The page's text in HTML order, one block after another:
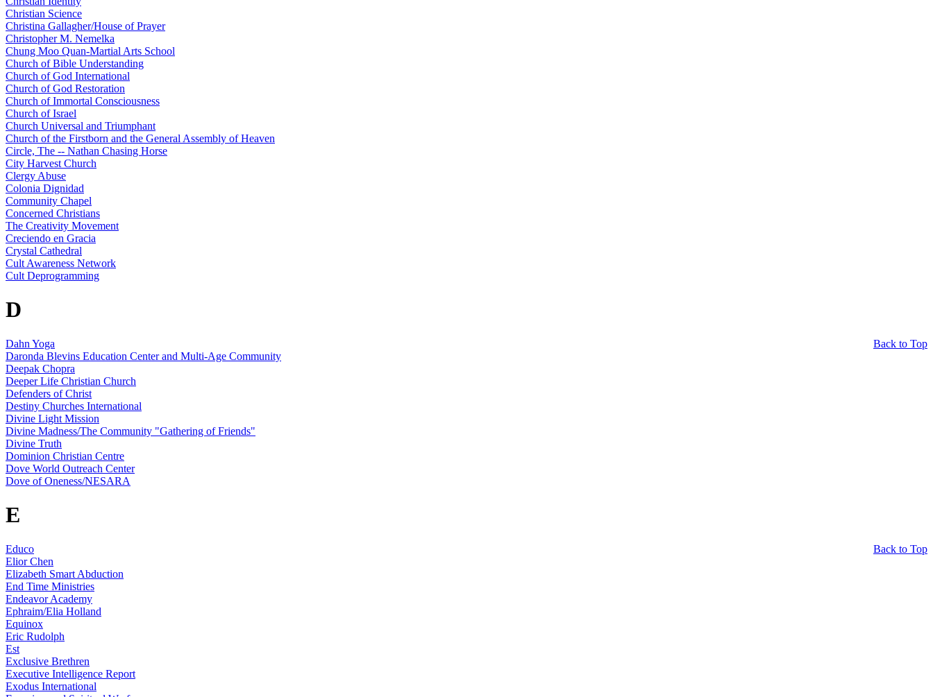
Christian Science
Christina Gallagher/House of Prayer
Christopher M. Nemelka
Chung Moo Quan-Martial Arts School
Church of Bible Understanding
Church of God International
Church of God Restoration
Church of Immortal Consciousness
Church of Israel
Church Universal and Triumphant
Church of the Firstborn and the General Assembly of Heaven
Circle, The -- Nathan Chasing Horse
City Harvest Church
Clergy Abuse
Colonia Dignidad
Community Chapel
Concerned Christians
The Creativity Movement
Creciendo en Gracia
Crystal Cathedral
Cult Awareness Network
Cult Deprogramming
D
Back to Top
Dahn Yoga
Daronda Blevins Education Center and Multi-Age Community
Deepak Chopra
Deeper Life Christian Church
Defenders of Christ
Destiny Churches International
Divine Light Mission
Divine Madness/The Community "Gathering of Friends"
Divine Truth
Dominion Christian Centre
Dove World Outreach Center
Dove of Oneness/NESARA
E
Back to Top
Educo
Elior Chen
Elizabeth Smart Abduction
End Time Ministries
Endeavor Academy
Ephraim/Elia Holland
Equinox
Eric Rudolph
Est
Exclusive Brethren
Executive Intelligence Report
Exodus International